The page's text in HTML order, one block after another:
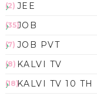
JEE
(2)
JOB
(35)
JOB PVT
(7)
KALVI TV
(8)
KALVI TV 10 TH
(18)